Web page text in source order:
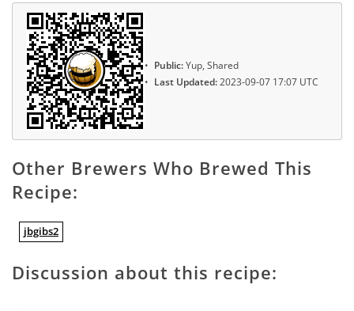
Public:Yup, Shared
Last Updated:2023-09-07 17:07 UTC
Other Brewers Who Brewed This
Recipe:
jbgibs2
Discussion about this recipe: